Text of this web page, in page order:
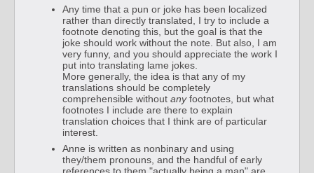
Any time that a pun or joke has been localized
rather than directly translated, I try to include a
footnote denoting this, but the goal is that the
joke should work without the note. But also, I am
very funny, and you should appreciate the work I
put into translating lame jokes.
More generally, the idea is that any of my
translations should be completely
comprehensible without anyfootnotes, but what
footnotes I include are there to explain
translation choices that I think are of particular
interest.
Anne is written as nonbinary and using
they/them pronouns, and the handful of early